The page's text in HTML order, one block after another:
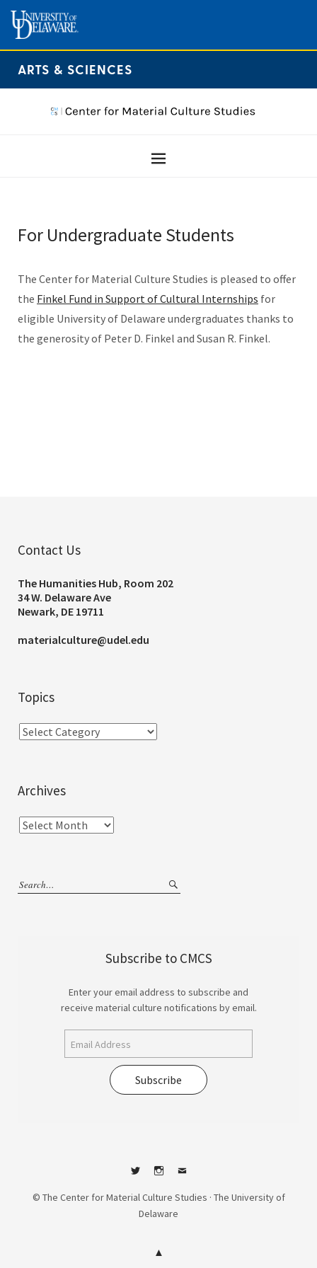
ARTS & SCIENCES
For Undergraduate Students
The Center for Material Culture Studies is pleased to offer
the Finkel Fund in Support of Cultural Internships for
eligible University of Delaware undergraduates thanks to
the generosity of Peter D. Finkel and Susan R. Finkel.
Contact Us
The Humanities Hub, Room 202
34 W. Delaware Ave
Newark, DE 19711
materialculture@udel.edu
Topics
Archives
Subscribe to CMCS
Enter your email address to subscribe and
receive material culture notifications by email.
Subscribe
TwitterInstagram
Contact
© The Center for Material Culture Studies · The University of
Delaware